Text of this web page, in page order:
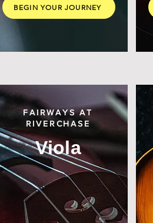
BEGIN YOUR JOURNEY
FAIRWAYS AT
RIVERCHASE
Viola